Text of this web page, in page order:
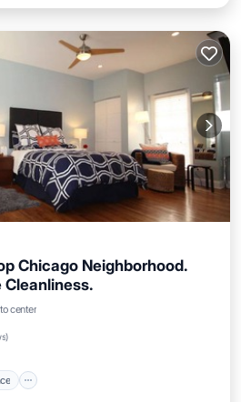
Chicago Neighborhood.
Cleanliness.
center
)
Terrace